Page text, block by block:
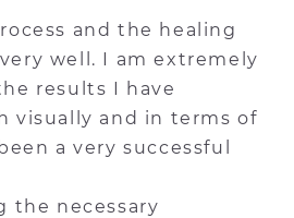
and the healing
well. I am extremely
results I have
visually and in terms of
a very successful
the necessary